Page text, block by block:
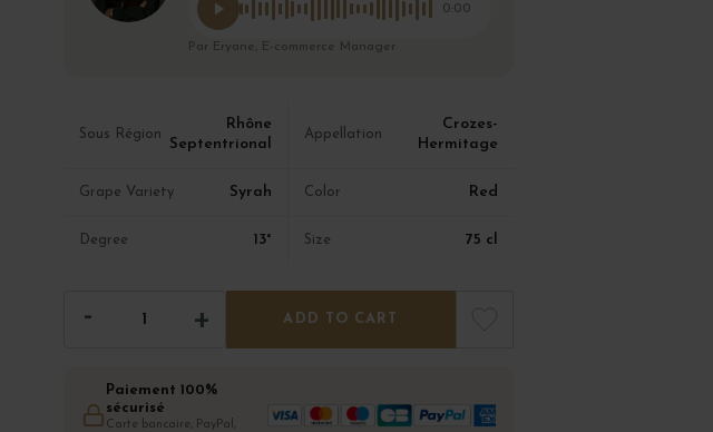
0:00
Par Eryane, E-commerce Manager
Sous Région
Rhône
Septentrional
Appellation
Crozes-
Hermitage
Grape Variety Syrah Color Red
Degree 13° Size 75 cl
ADD TO CART
Paiement 100%
sécurisé
Carte bancaire, PayPal,